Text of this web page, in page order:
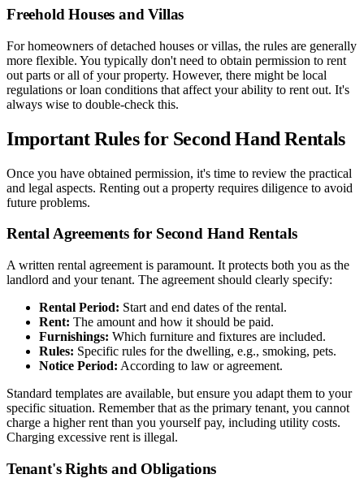
Freehold Houses and Villas
For homeowners of detached houses or villas, the rules are generally
more flexible. You typically don't need to obtain permission to rent
out parts or all of your property. However, there might be local
regulations or loan conditions that affect your ability to rent out. It's
always wise to double-check this.
Important Rules for Second Hand Rentals
Once you have obtained permission, it's time to review the practical
and legal aspects. Renting out a property requires diligence to avoid
future problems.
Rental Agreements for Second Hand Rentals
A written rental agreement is paramount. It protects both you as the
landlord and your tenant. The agreement should clearly specify:
Rental Period: Start and end dates of the rental.
Rent: The amount and how it should be paid.
Furnishings: Which furniture and fixtures are included.
Rules: Specific rules for the dwelling, e.g., smoking, pets.
Notice Period: According to law or agreement.
Standard templates are available, but ensure you adapt them to your
specific situation. Remember that as the primary tenant, you cannot
charge a higher rent than you yourself pay, including utility costs.
Charging excessive rent is illegal.
Tenant's Rights and Obligations